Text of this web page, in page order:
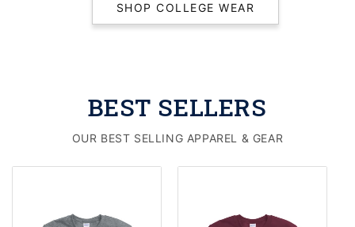
SHOP COLLEGE WEAR
BEST SELLERS
OUR BEST SELLING APPAREL & GEAR